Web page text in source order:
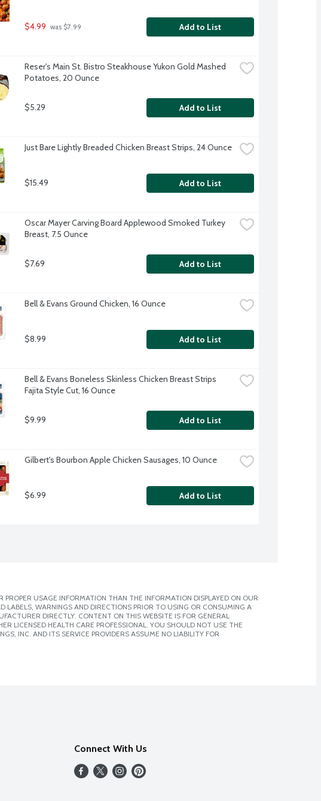
$4.99 was $7.99 Add to List
Reser's Main St. Bistro Steakhouse Yukon Gold Mashed
Potatoes, 20 Ounce
$5.29 Add to List
Just Bare Lightly Breaded Chicken Breast Strips, 24 Ounce
$15.49 Add to List
Oscar Mayer Carving Board Applewood Smoked Turkey
Breast, 7.5 Ounce
$7.69 Add to List
Bell & Evans Ground Chicken, 16 Ounce
$8.99 Add to List
Bell & Evans Boneless Skinless Chicken Breast Strips
Fajita Style Cut, 16 Ounce
$9.99 Add to List
Gilbert's Bourbon Apple Chicken Sausages, 10 Ounce
$6.99 Add to List
USAGE INFORMATION THAN THE INFORMATION DISPLAYED ON OUR
LABELS, WARNINGS AND DIRECTIONS PRIOR TO USING OR CONSUMING A
DIRECTLY. CONTENT ON THIS WEBSITE IS FOR GENERAL
LICENSED HEALTH CARE PROFESSIONAL. YOU SHOULD NOT USE THE
INC. AND ITS SERVICE PROVIDERS ASSUME NO LIABILITY FOR
Connect With Us